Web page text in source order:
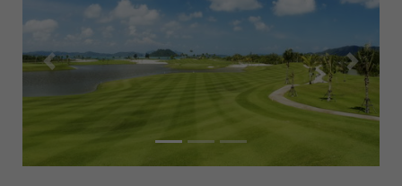
Previous Next